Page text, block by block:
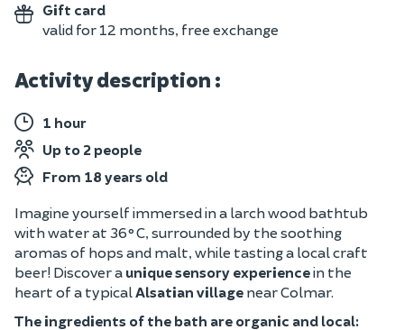
Gift card
valid for 12 months, free exchange
Activity description :
1 hour
Up to 2 people
From 18 years old
Imagine yourself immersed in a larch wood bathtub
with water at 36°C, surrounded by the soothing
aromas of hops and malt, while tasting a local craft
beer! Discover a unique sensory experiencein the
heart of a typicalAlsatian village near Colmar.
The ingredients of the bath are organic and local: